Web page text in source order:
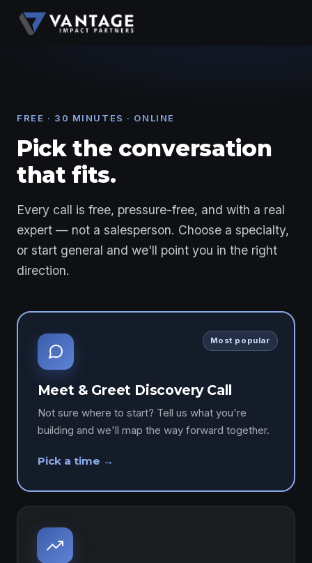
FREE · 30 MINUTES · ONLINE
Pick the conversation
that fits.
Every call is free, pressure-free, and with a real
expert — not a salesperson. Choose a specialty,
or start general and we'll point you in the right
direction.
Most popular
Meet & Greet Discovery Call
Not sure where to start? Tell us what you're
building and we'll map the way forward together.
Pick a time →